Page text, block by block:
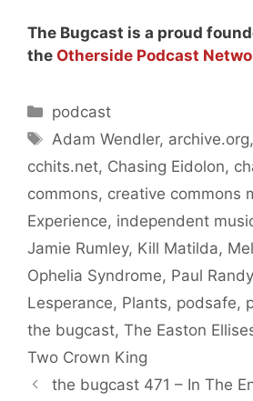
The Bugcast is a proud
the Otherside Podcast
Categories
podcast
Tags
Adam Wendler, archive.org,
cchits.net, Chasing Eidolon,
commons, creative commons
Experience, independent
Jamie Rumley, Kill Matilda,
Ophelia Syndrome, Paul
Lesperance, Plants, podsafe,
the bugcast, The Easton
Two Crown King
the bugcast 471 – In The